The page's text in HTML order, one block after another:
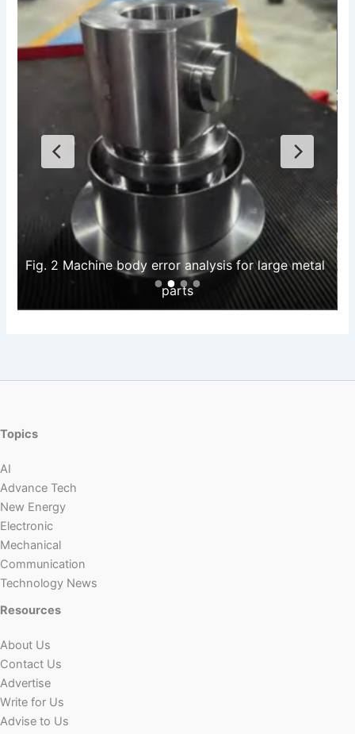
Fig. 2 Machine body error analysis for large metal
parts
Topics
AI
Advance Tech
New Energy
Electronic
Mechanical
Communication
Technology News
Resources
About Us
Contact Us
Advertise
Write for Us
Advise to Us